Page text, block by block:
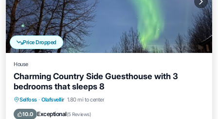
Price Dropped
House
Charming Country Side Guesthouse with 3
bedrooms that sleeps 8
Selfoss · Olafsvellir 1.80 mi to center
10.0 Exceptional(5 Reviews)
Parking Balcony/Terrace
Internet